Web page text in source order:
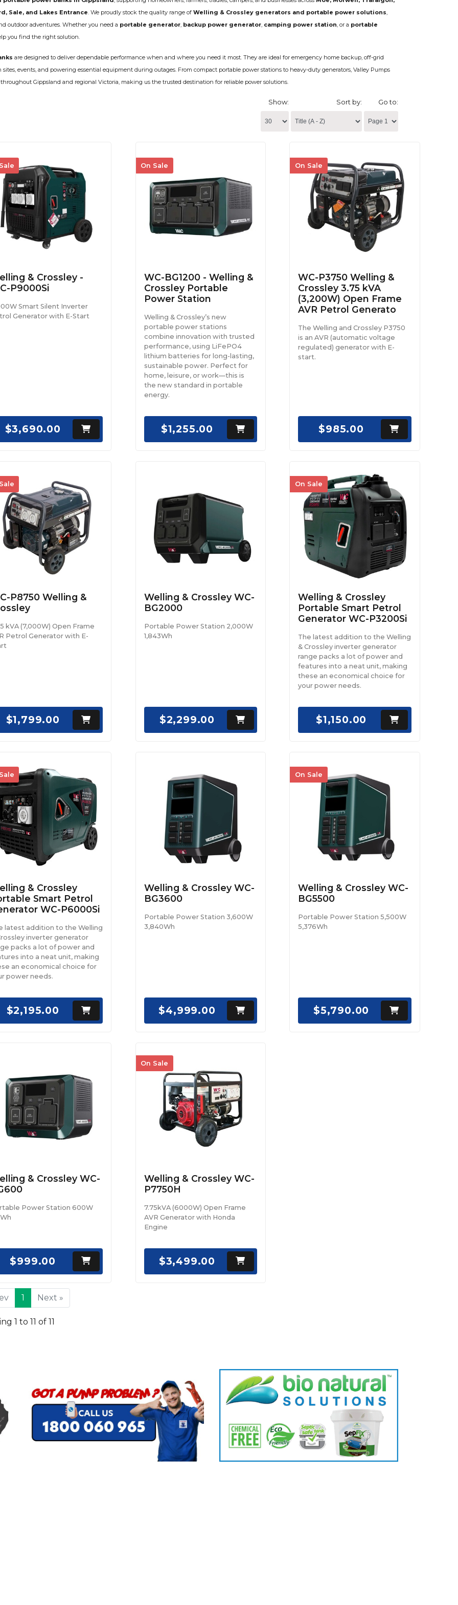
PRODUCTS
Sale, and Lakes Entrance. We proudly stock the quality range of Welling & Crossley generators and portable power solutions,
outdoor adventures. Whether you need a portable generator, backup power generator, camping power station, or a portable
you find the right solution.
are designed to deliver dependable performance when and where you need it most. They are ideal for emergency home backup, off-grid
events, and powering essential equipment during outages. From compact portable power stations to heavy-duty generators, Valley Pumps
Gippsland and regional Victoria, making us the trusted destination for reliable power solutions.
Show: Sort by: Go to:
& Crossley -
P9000Si
Smart Silent Inverter
Generator with E-Start
$3,690.00
On Sale
WC-BG1200 - Welling &
Crossley Portable
Power Station
Welling & Crossley’s new
portable power stations
combine innovation with trusted
performance, using LiFePO4
lithium batteries for long-lasting,
sustainable power. Perfect for
home, leisure, or work—this is
the new standard in portable
energy.
$1,255.00
On Sale
WC-P3750 Welling &
Crossley 3.75 kVA
(3,200W) Open Frame
AVR Petrol Generato
The Welling and Crossley P3750
is an AVR (automatic voltage
regulated) generator with E-
start.
$985.00
P8750 Welling &
kVA (7,000W) Open Frame
Petrol Generator with E-
$1,799.00
Welling & Crossley WC-
BG2000
Portable Power Station 2,000W
1,843Wh
$2,299.00
On Sale
Welling & Crossley
Portable Smart Petrol
Generator WC-P3200Si
The latest addition to the Welling
& Crossley inverter generator
range packs a lot of power and
features into a neat unit, making
these an economical choice for
your power needs.
$1,150.00
& Crossley
Smart Petrol
WC-P6000Si
latest addition to the Welling
inverter generator
packs a lot of power and
into a neat unit, making
an economical choice for
power needs.
$2,195.00
Welling & Crossley WC-
BG3600
Portable Power Station 3,600W
3,840Wh
$4,999.00
On Sale
Welling & Crossley WC-
BG5500
Portable Power Station 5,500W
5,376Wh
$5,790.00
& Crossley WC-
Power Station 600W
$999.00
On Sale
Welling & Crossley WC-
P7750H
7.75kVA (6000W) Open Frame
AVR Generator with Honda
Engine
$3,499.00
1 Next »
1 to 11 of 11